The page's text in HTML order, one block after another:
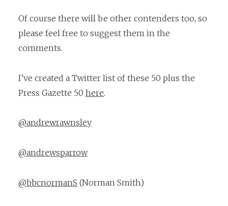
Of course there will be other contenders too, so
please feel free to suggest them in the
comments.
I’ve created a Twitter list of these 50 plus the
Press Gazette 50 here.
@andrewrawnsley
@andrewsparrow
@bbcnormanS (Norman Smith)